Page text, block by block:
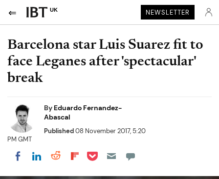
UK NEWSLETTER
Barcelona star Luis Suarez fit to
face Leganes after 'spectacular'
break
By Eduardo Fernandez-
Abascal
Published08 November 2017, 5:20
PM GMT
Share on Facebook
Share on LinkedIn
Share on Reddit
Share on Flipboard
Share on Pocket